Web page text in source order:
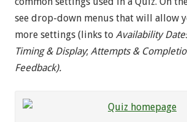
see drop-down menus that will allow
more settings (links to Availability
Timing & Display; Attempts &
Feedback).